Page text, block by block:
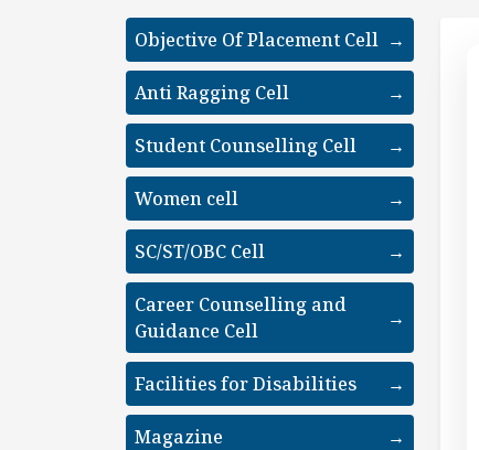
Objective Of Placement Cell →
Anti Ragging Cell →
Student Counselling Cell →
Women cell →
SC/ST/OBC Cell →
Career Counselling and
Guidance Cell
→
Facilities for Disabilities →
Magazine →